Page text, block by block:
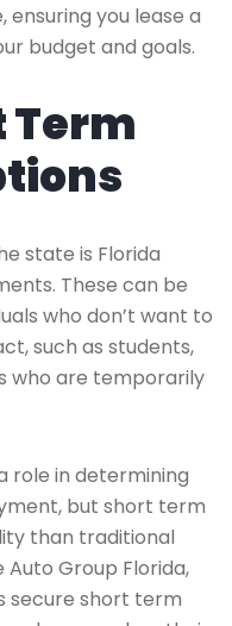
ensuring you lease a
budget and goals.
Term
state is Florida
These can be
who don’t want to
such as students,
who are temporarily
role in determining
but short term
than traditional
Group Florida,
secure short term